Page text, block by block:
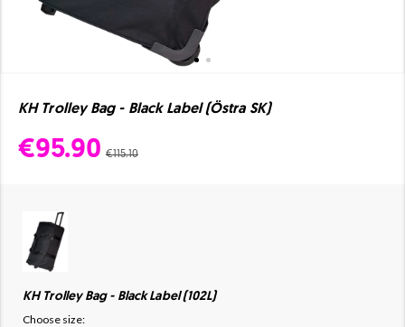
KH Trolley Bag - Black Label (Östra SK)
€95.90 €115.10
KH Trolley Bag - Black Label (102L)
Choose size: